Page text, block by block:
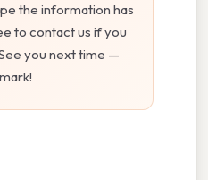
the information has
to contact us if you
you next time —